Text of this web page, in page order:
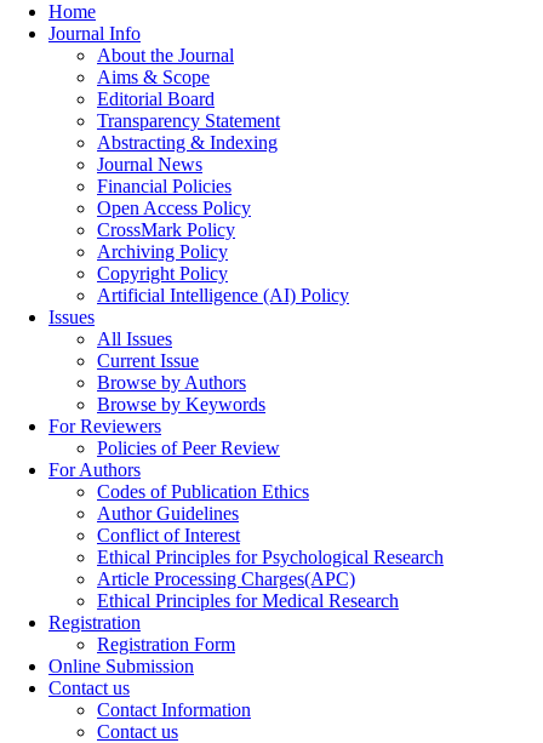
Home
Journal Info
About the Journal
Aims & Scope
Editorial Board
Transparency Statement
Abstracting & Indexing
Journal News
Financial Policies
Open Access Policy
CrossMark Policy
Archiving Policy
Copyright Policy
Artificial Intelligence (AI) Policy
Issues
All Issues
Current Issue
Browse by Authors
Browse by Keywords
For Reviewers
Policies of Peer Review
For Authors
Codes of Publication Ethics
Author Guidelines
Conflict of Interest
Ethical Principles for Psychological Research
Article Processing Charges(APC)
Ethical Principles for Medical Research
Registration
Registration Form
Online Submission
Contact us
Contact Information
Contact us